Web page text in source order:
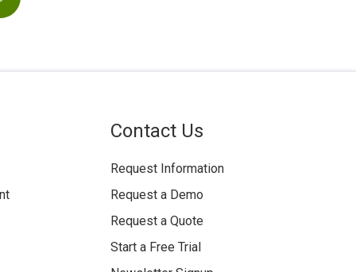
Contact Us
Request Information
Request a Demo
Request a Quote
Start a Free Trial